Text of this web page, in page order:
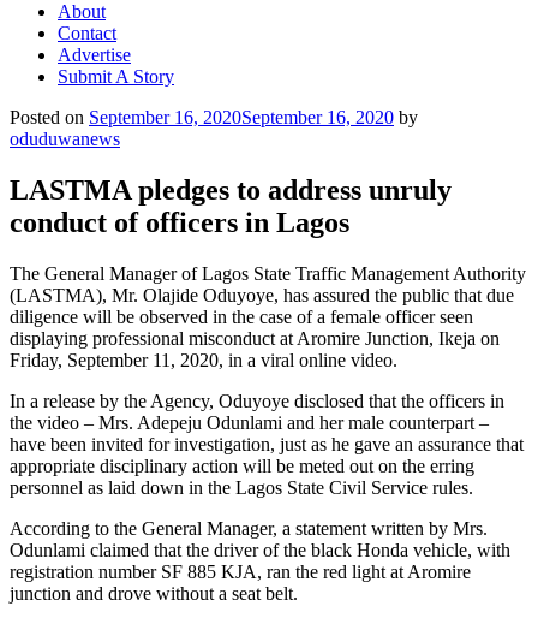
About
Contact
Advertise
Submit A Story
Posted on September 16, 2020September 16, 2020 by
oduduwanews
LASTMA pledges to address unruly
conduct of officers in Lagos
The General Manager of Lagos State Traffic Management Authority
(LASTMA), Mr. Olajide Oduyoye, has assured the public that due
diligence will be observed in the case of a female officer seen
displaying professional misconduct at Aromire Junction, Ikeja on
Friday, September 11, 2020, in a viral online video.
In a release by the Agency, Oduyoye disclosed that the officers in
the video – Mrs. Adepeju Odunlami and her male counterpart –
have been invited for investigation, just as he gave an assurance that
appropriate disciplinary action will be meted out on the erring
personnel as laid down in the Lagos State Civil Service rules.
According to the General Manager, a statement written by Mrs.
Odunlami claimed that the driver of the black Honda vehicle, with
registration number SF 885 KJA, ran the red light at Aromire
junction and drove without a seat belt.